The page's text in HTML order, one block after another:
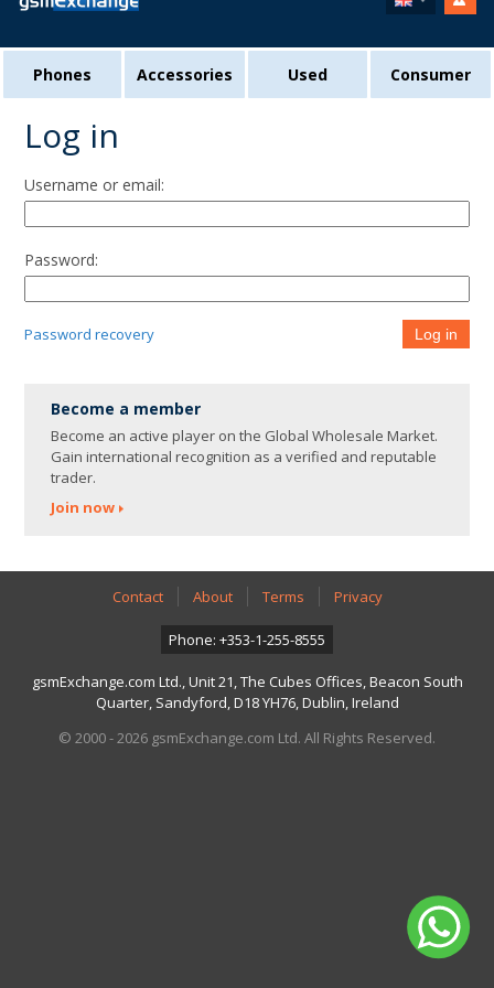
Phones Accessories Used Consumer
Log in
Username or email:
Password:
Password recovery Log in
Become a member
Become an active player on the Global Wholesale Market.
Gain international recognition as a verified and reputable
trader.
Join now
Contact About Terms Privacy
Phone: +353-1-255-8555
gsmExchange.com Ltd., Unit 21, The Cubes Offices, Beacon South
Quarter, Sandyford, D18 YH76, Dublin, Ireland
© 2000 - 2026 gsmExchange.com Ltd. All Rights Reserved.